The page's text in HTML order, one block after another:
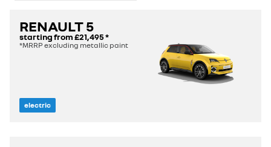
RENAULT 5
starting from£21,495*
*MRRP excluding metallic paint
electric